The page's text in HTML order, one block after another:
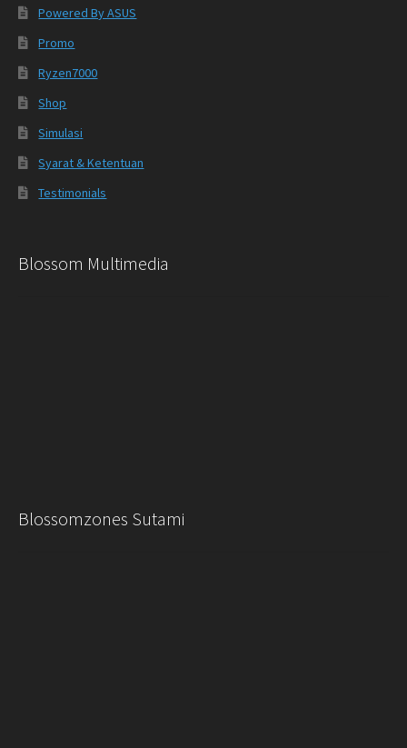
Powered By ASUS
Promo
Ryzen7000
Shop
Simulasi
Syarat & Ketentuan
Testimonials
Blossom Multimedia
Blossomzones Sutami